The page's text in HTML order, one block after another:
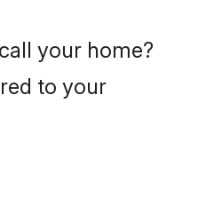
your home?
to your